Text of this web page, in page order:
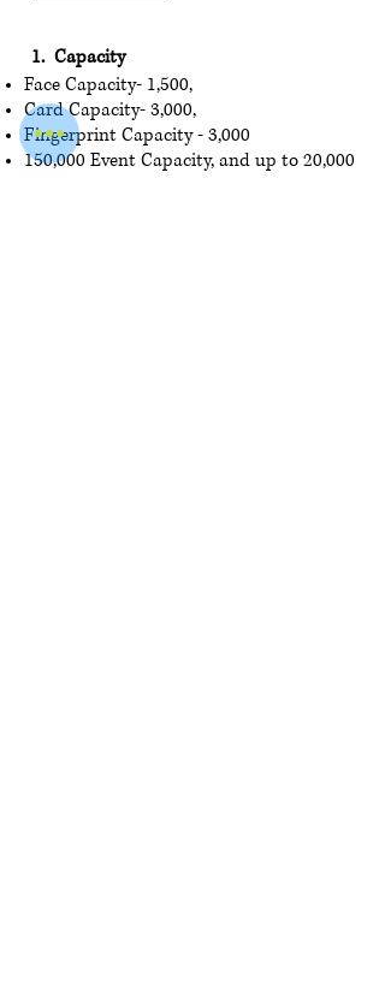
1. Capacity
Face Capacity- 1,500,
Card Capacity- 3,000,
Fingerprint Capacity - 3,000
150,000 Event Capacity, and up to 20,000